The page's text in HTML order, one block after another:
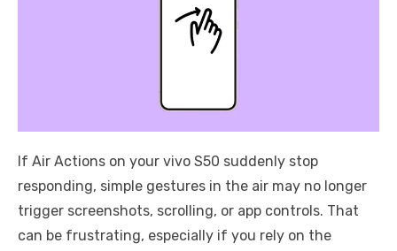
If Air Actions on your vivo S50 suddenly stop
responding, simple gestures in the air may no longer
trigger screenshots, scrolling, or app controls. That
can be frustrating, especially if you rely on the